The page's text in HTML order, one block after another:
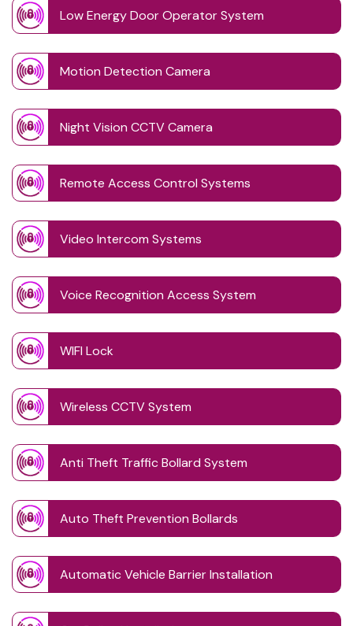
Low Energy Door Operator System
Motion Detection Camera
Night Vision CCTV Camera
Remote Access Control Systems
Video Intercom Systems
Voice Recognition Access System
WIFI Lock
Wireless CCTV System
Anti Theft Traffic Bollard System
Auto Theft Prevention Bollards
Automatic Vehicle Barrier Installation